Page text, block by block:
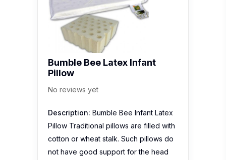
Bumble Bee Latex Infant
Pillow
No reviews yet
Description: Bumble Bee Infant Latex
Pillow Traditional pillows are filled with
cotton or wheat stalk. Such pillows do
not have good support for the head